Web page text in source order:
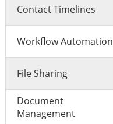
Contact Timelines
Workflow Automation
File Sharing
Document
Management